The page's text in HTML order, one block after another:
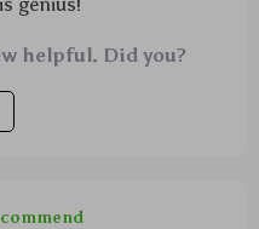
helpful. Did you?